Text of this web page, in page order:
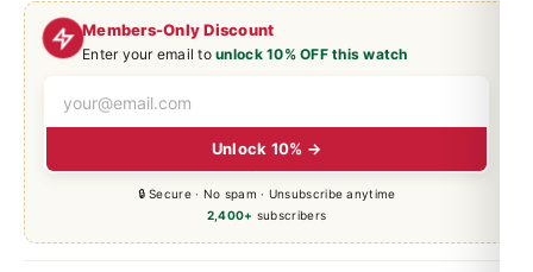
Members-Only Discount
Enter your email tounlock 10% OFF this watch
Unlock 10% →
🔒 Secure · No spam · Unsubscribe anytime
2,400+ subscribers